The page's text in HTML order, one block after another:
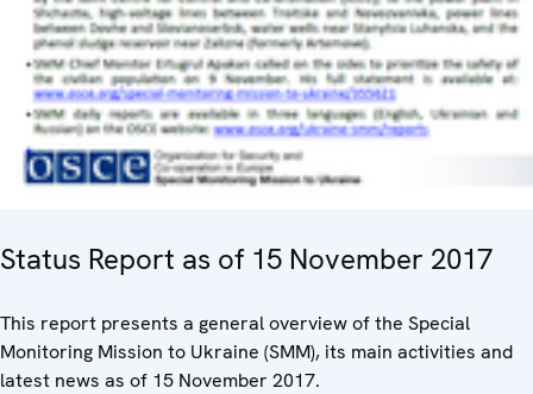
Status Report as of 15 November 2017
This report presents a general overview of the Special
Monitoring Mission to Ukraine (SMM), its main activities and
latest news as of 15 November 2017.